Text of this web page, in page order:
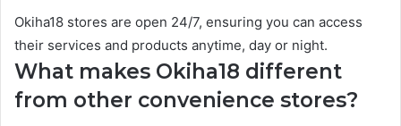
Okiha18 stores are open 24/7, ensuring you can access
their services and products anytime, day or night.
What makes Okiha18 different
from other convenience stores?